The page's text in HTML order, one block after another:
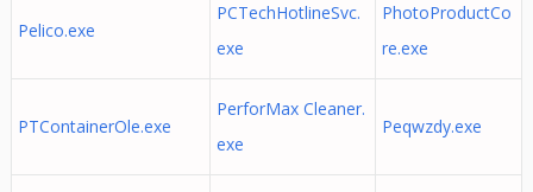
Pelico.exe
PCTechHotlineSvc.
exe
PhotoProductCo
re.exe
PTContainerOle.exe
PerforMax Cleaner.
exe
Peqwzdy.exe